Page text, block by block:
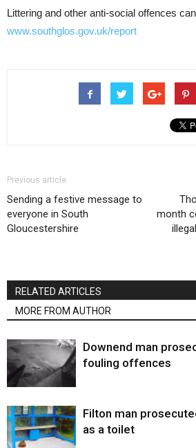
Littering and other anti-social offences
www.southglos.gov.uk/report
Previous article
Sending a festive message to
everyone in South
Gloucestershire
month
RELATED ARTICLES
MORE FROM AUTHOR
Downend man
fouling offences
Filton man
as a toilet